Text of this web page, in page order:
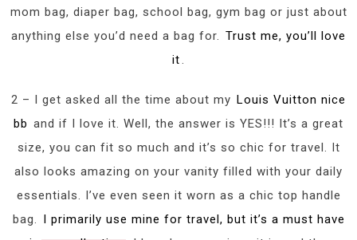
mom bag, diaper bag, school bag, gym bag or just about
anything else you’d need a bag for. Trust me, you’ll love
it.
2 – I get asked all the time about my Louis Vuitton nice
bb and if I love it. Well, the answer is YES!!! It’s a great
size, you can fit so much and it’s so chic for travel. It
also looks amazing on your vanity filled with your daily
essentials. I’ve even seen it worn as a chic top handle
bag. I primarily use mine for travel, but it’s a must have